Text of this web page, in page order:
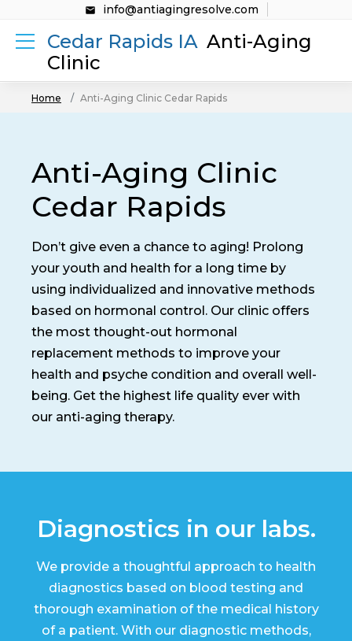
info@antiagingresolve.com
Cedar Rapids IA Anti-Aging
Clinic
Home Anti-Aging Clinic Cedar Rapids
Anti-Aging Clinic
Cedar Rapids
Don’t give even a chance to aging! Prolong
your youth and health for a long time by
using individualized and innovative methods
based on hormonal control. Our clinic offers
the most thought-out hormonal
replacement methods to improve your
health and psyche condition and overall well-
being. Get the highest life quality ever with
our anti-aging therapy.
Diagnostics in our labs.
We provide a thoughtful approach to health
diagnostics based on blood testing and
thorough examination of the medical history
of a patient. With our diagnostic methods,